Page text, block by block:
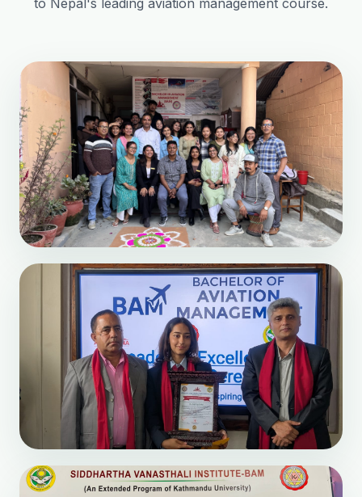
to Nepal's leading aviation management course.